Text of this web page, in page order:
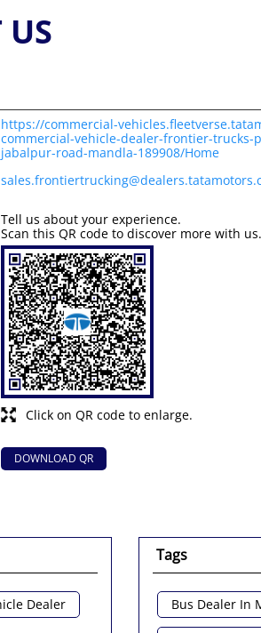
US
https://commercial-
commercial-vehicle-dealer-frontier-trucks-
jabalpur-road-mandla-189908/Home
Click on QR code to enlarge.
Tell us about your experience.
Scan this QR code to discover more with us.
DOWNLOAD QR
Dealer
Tags
Bus Dealer In